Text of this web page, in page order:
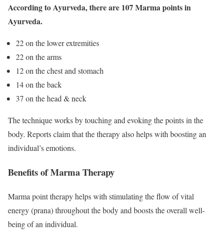
According to Ayurveda, there are 107 Marma points in
Ayurveda.
22 on the lower extremities
22 on the arms
12 on the chest and stomach
14 on the back
37 on the head & neck
The technique works by touching and evoking the points in the
body. Reports claim that the therapy also helps with boosting an
individual’s emotions.
Benefits of Marma Therapy
Marma point therapy helps with stimulating the flow of vital
energy (prana) throughout the body and boosts the overall well-
being of an individual.